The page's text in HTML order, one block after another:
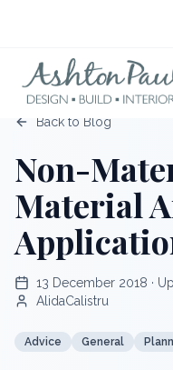
Back to Blog
Non-
Material
13 December 2018 ·
AlidaCalistru
Advice General